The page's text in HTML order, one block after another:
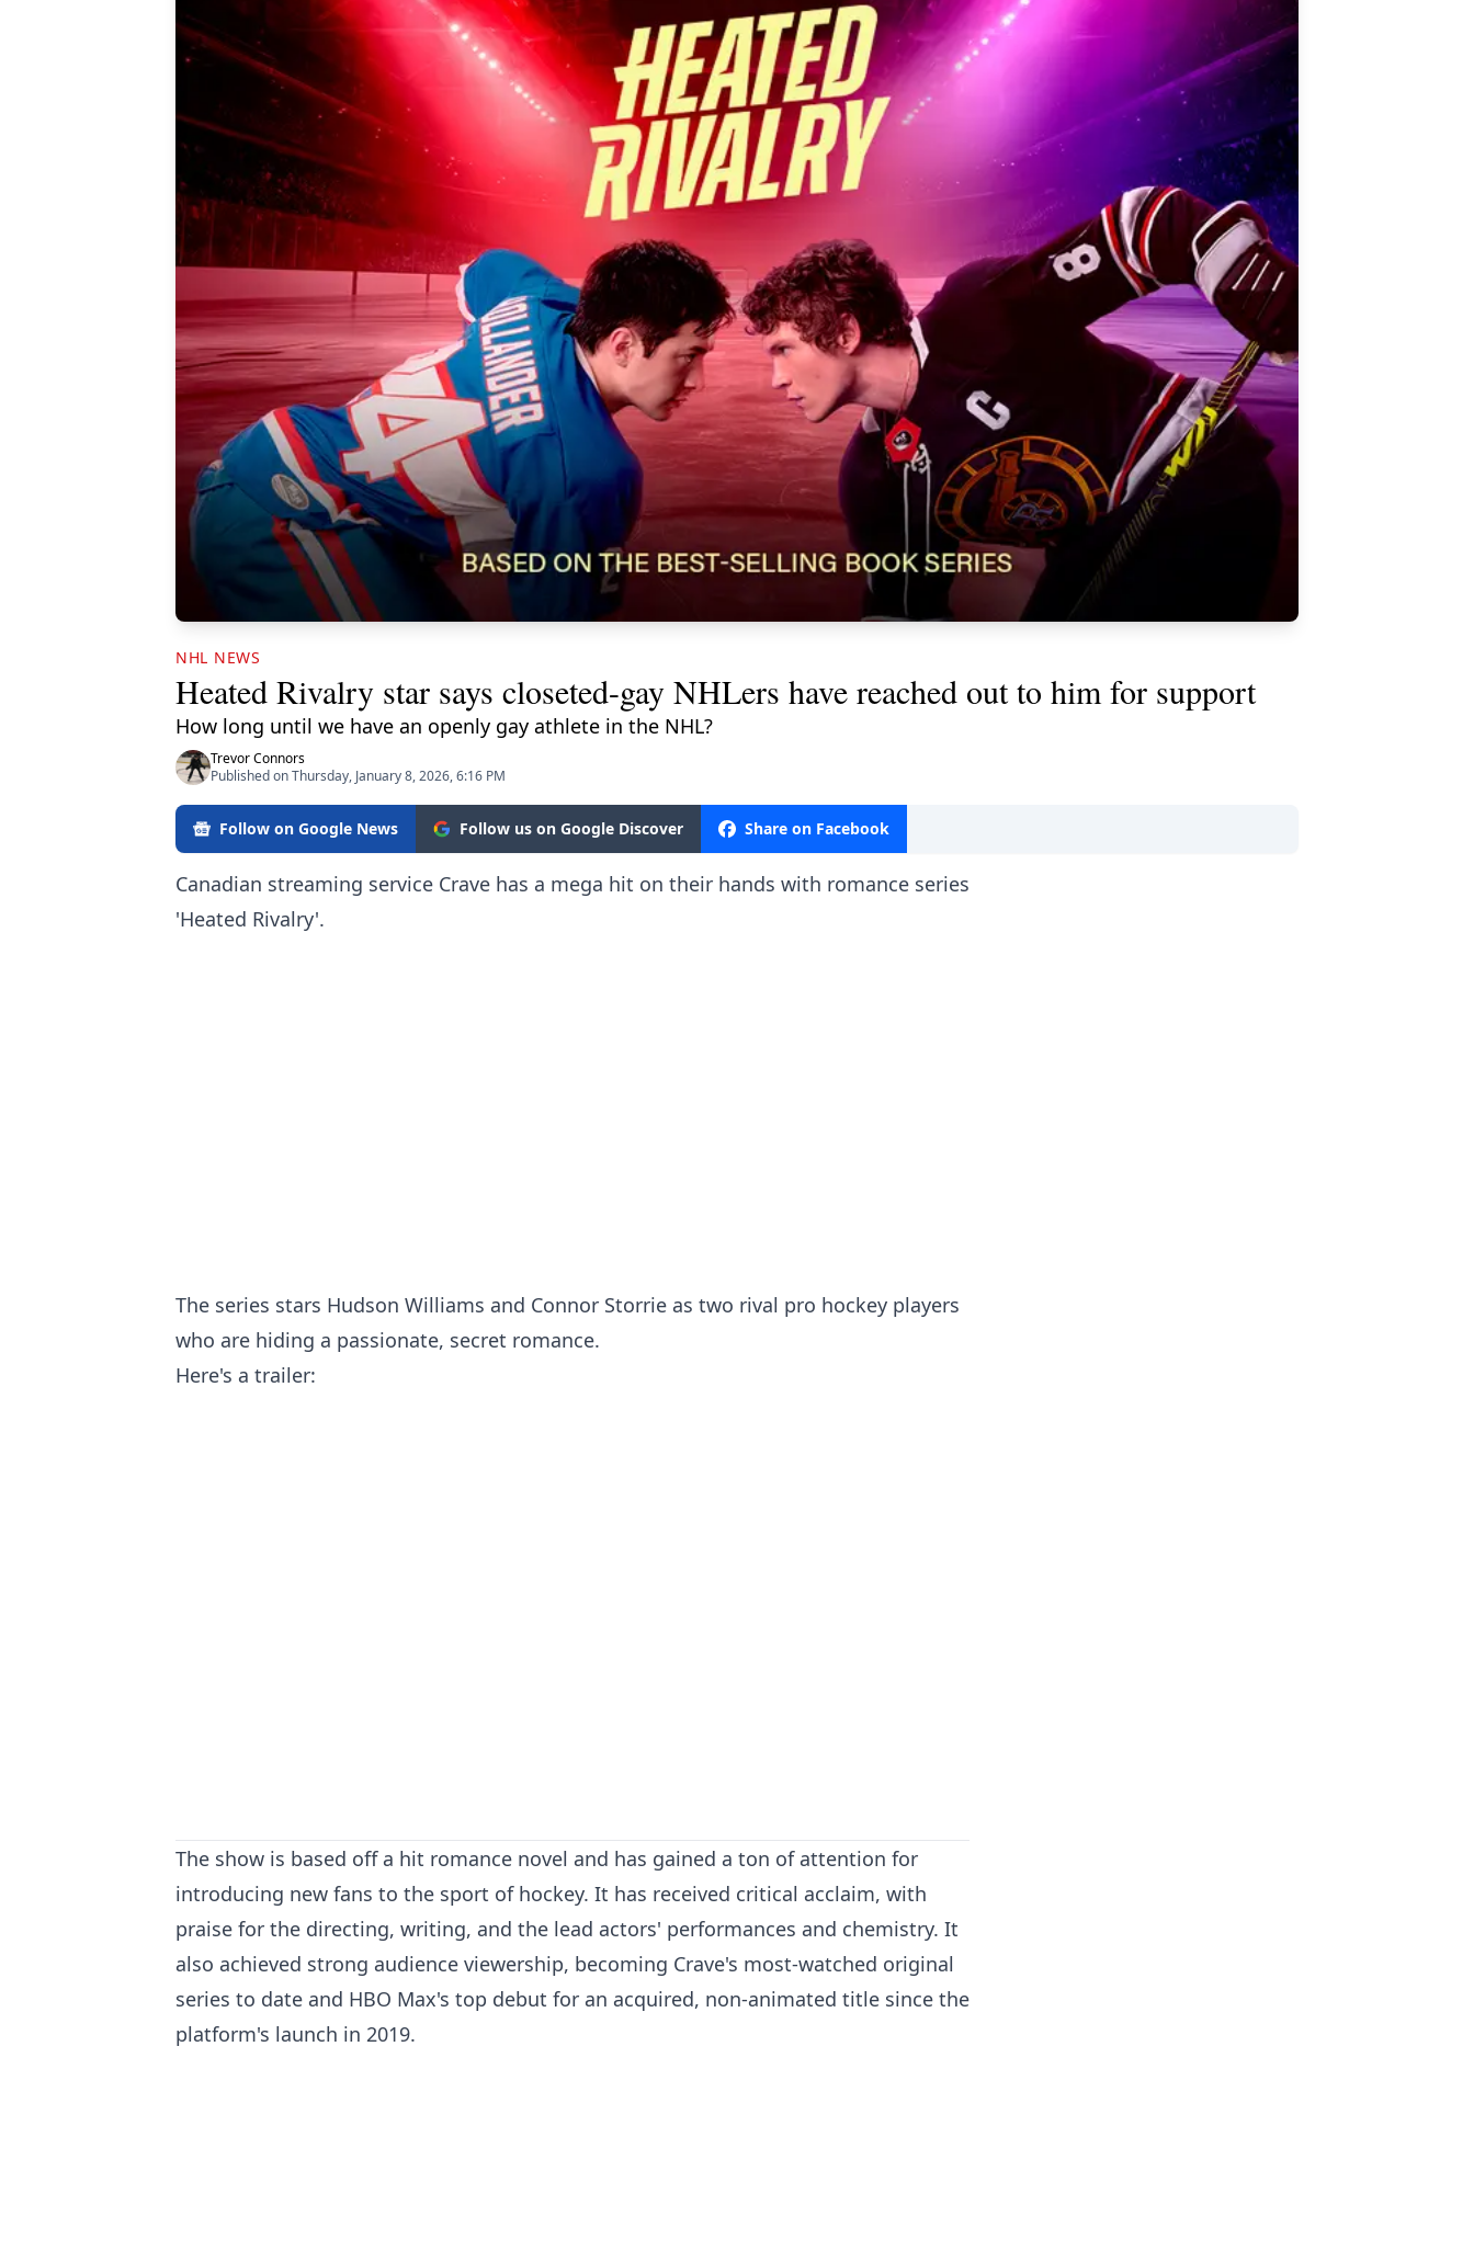
NHL NEWS
Heated Rivalry star says closeted-gay NHLers have reached out to him for support
How long until we have an openly gay athlete in the NHL?
Trevor Connors
Published on Thursday, January 8, 2026, 6:16 PM
Follow on Google News Follow us on Google Discover Share on Facebook
Canadian streaming service Crave has a mega hit on their hands with romance series
'Heated Rivalry'.
The series stars Hudson Williams and Connor Storrie as two rival pro hockey players
who are hiding a passionate, secret romance.
Here's a trailer:
The show is based off a hit romance novel and has gained a ton of attention for
introducing new fans to the sport of hockey. It has received critical acclaim, with
praise for the directing, writing, and the lead actors' performances and chemistry. It
also achieved strong audience viewership, becoming Crave's most-watched original
series to date and HBO Max's top debut for an acquired, non-animated title since the
platform's launch in 2019.